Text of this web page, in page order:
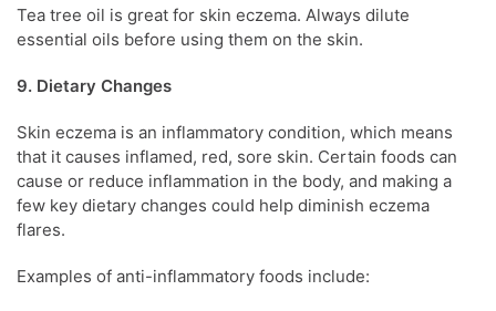
Tea tree oil is great for skin eczema. Always dilute
essential oils before using them on the skin.
9. Dietary Changes
Skin eczema is an inflammatory condition, which means
that it causes inflamed, red, sore skin. Certain foods can
cause or reduce inflammation in the body, and making a
few key dietary changes could help diminish eczema
flares.
Examples of anti-inflammatory foods include: